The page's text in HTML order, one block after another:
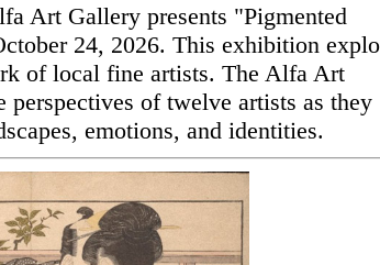
Art Gallery presents "Pigmented
24, 2026. This exhibition
of local fine artists. The Alfa Art
of twelve artists as they
emotions, and identities.